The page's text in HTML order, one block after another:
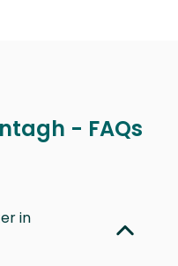
- FAQs
in